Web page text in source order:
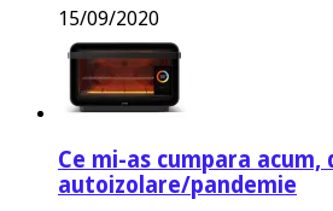
15/09/2020
Ce mi-as cumpara acum,
autoizolare/pandemie